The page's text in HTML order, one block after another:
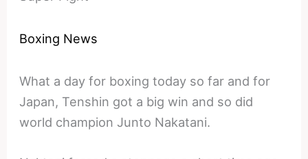
Boxing News
What a day for boxing today so far and for
Japan, Tenshin got a big win and so did
world champion Junto Nakatani.